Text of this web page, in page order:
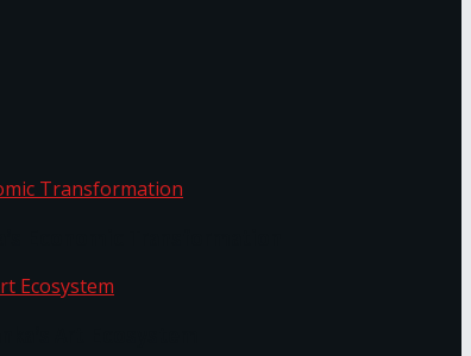
Economic Transformation